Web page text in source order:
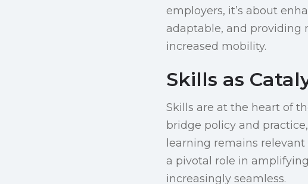
employers, it’s about
adaptable, and providing
increased mobility.
Skills as
Skills are at the heart of
bridge policy and
learning remains relevant
a pivotal role in
increasingly seamless.